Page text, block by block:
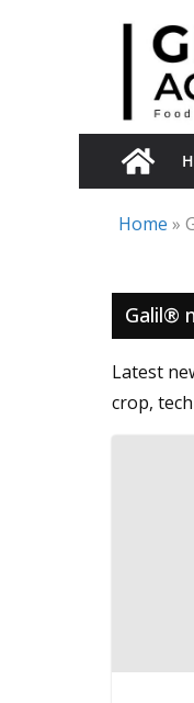
Home »
Galil®
Latest
crop,